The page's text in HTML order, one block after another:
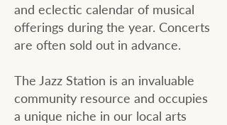
and eclectic calendar of musical
offerings during the year. Concerts
are often sold out in advance.
The Jazz Station is an invaluable
community resource and occupies
a unique niche in our local arts